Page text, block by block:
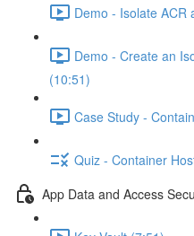
Demo - Isolate ACR
Demo - Create an
(10:51)
Case Study -
Quiz - Container
App Data and Access